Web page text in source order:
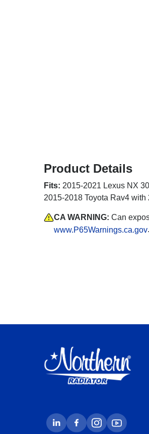
Product Details
Fits: 2015-2021 Lexus NX
2015-2018 Toyota Rav4 with
CA WARNING: Can
www.P65Warnings.ca.gov.